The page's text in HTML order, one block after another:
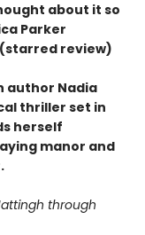
about it so
Parker
review)
author Nadia
thriller set in
herself
manor and
through